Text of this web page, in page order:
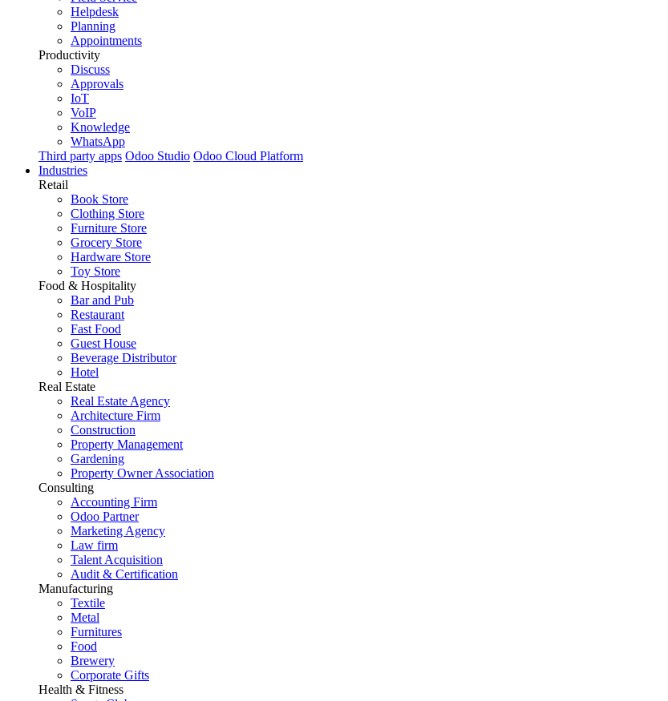
Helpdesk
Planning
Appointments
Productivity
Discuss
Approvals
IoT
VoIP
Knowledge
WhatsApp
Third party apps Odoo Studio Odoo Cloud Platform
Industries
Retail
Book Store
Clothing Store
Furniture Store
Grocery Store
Hardware Store
Toy Store
Food & Hospitality
Bar and Pub
Restaurant
Fast Food
Guest House
Beverage Distributor
Hotel
Real Estate
Real Estate Agency
Architecture Firm
Construction
Property Management
Gardening
Property Owner Association
Consulting
Accounting Firm
Odoo Partner
Marketing Agency
Law firm
Talent Acquisition
Audit & Certification
Manufacturing
Textile
Metal
Furnitures
Food
Brewery
Corporate Gifts
Health & Fitness